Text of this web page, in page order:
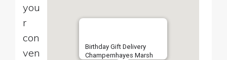
Birthday Gift Delivery
Champernhayes Marsh
you
r
con
ven